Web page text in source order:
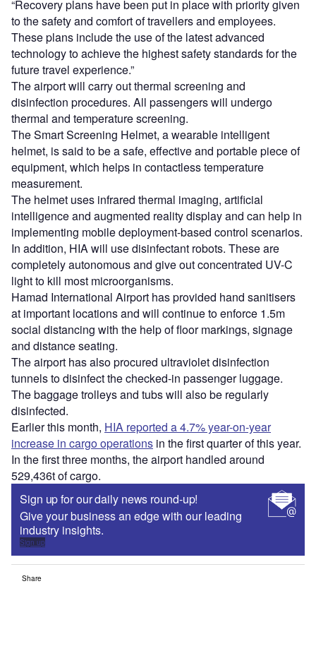
“Recovery plans have been put in place with priority given
to the safety and comfort of travellers and employees.
These plans include the use of the latest advanced
technology to achieve the highest safety standards for the
future travel experience.”
The airport will carry out thermal screening and
disinfection procedures. All passengers will undergo
thermal and temperature screening.
The Smart Screening Helmet, a wearable intelligent
helmet, is said to be a safe, effective and portable piece of
equipment, which helps in contactless temperature
measurement.
The helmet uses infrared thermal imaging, artificial
intelligence and augmented reality display and can help in
implementing mobile deployment-based control scenarios.
In addition, HIA will use disinfectant robots. These are
completely autonomous and give out concentrated UV-C
light to kill most microorganisms.
Hamad International Airport has provided hand sanitisers
at important locations and will continue to enforce 1.5m
social distancing with the help of floor markings, signage
and distance seating.
The airport has also procured ultraviolet disinfection
tunnels to disinfect the checked-in passenger luggage.
The baggage trolleys and tubs will also be regularly
disinfected.
Earlier this month, HIA reported a 4.7% year-on-year
increase in cargo operations in the first quarter of this year.
In the first three months, the airport handled around
529,436t of cargo.
Sign up for our daily news round-up!
Give your business an edge with our leading
industry insights.
Sign up
Share